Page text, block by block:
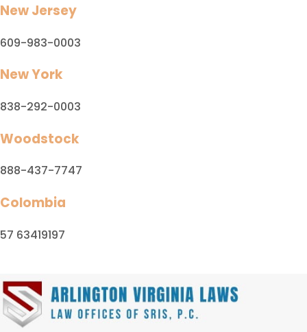
New Jersey
609-983-0003
New York
838-292-0003
Woodstock
888-437-7747
Colombia
57 63419197